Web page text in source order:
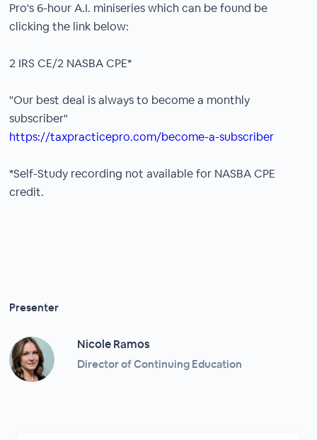
Pro's 6-hour A.I. miniseries which can be found be
clicking the link below:
2 IRS CE/2 NASBA CPE*
"Our best deal is always to become a monthly
subscriber"
https://taxpracticepro.com/become-a-subscriber
*Self-Study recording not available for NASBA CPE
credit.
Presenter
Nicole Ramos
Director of Continuing Education